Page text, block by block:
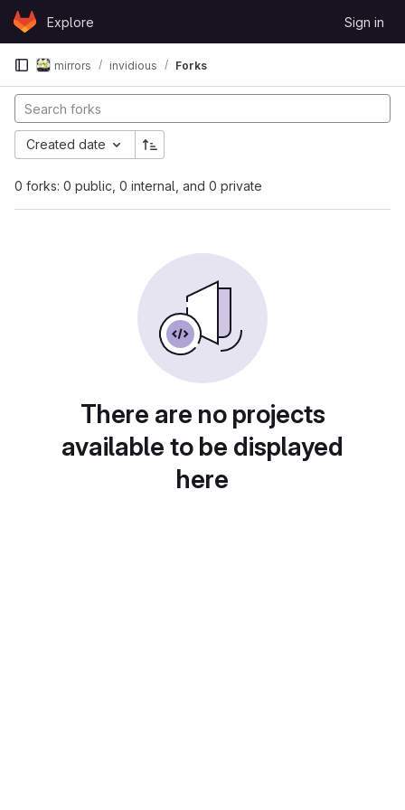
Skip to content
GitLabExplore Sign in
mirrors invidious Forks
0 forks: 0 public, 0 internal, and 0 private
Created date
There are no projects
available to be displayed
here